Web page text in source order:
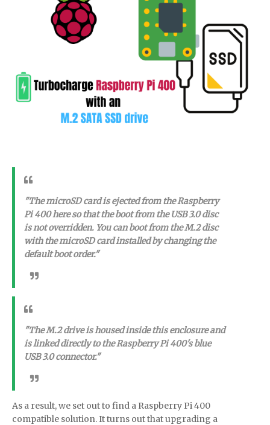
"The microSD card is ejected from the Raspberry
Pi 400 here so that the boot from the USB 3.0 disc
is not overridden. You can boot from the M.2 disc
with the microSD card installed by changing the
default boot order."
"The M.2 drive is housed inside this enclosure and
is linked directly to the Raspberry Pi 400's blue
USB 3.0 connector."
As a result, we set out to find a Raspberry Pi 400
compatible solution. It turns out that upgrading a